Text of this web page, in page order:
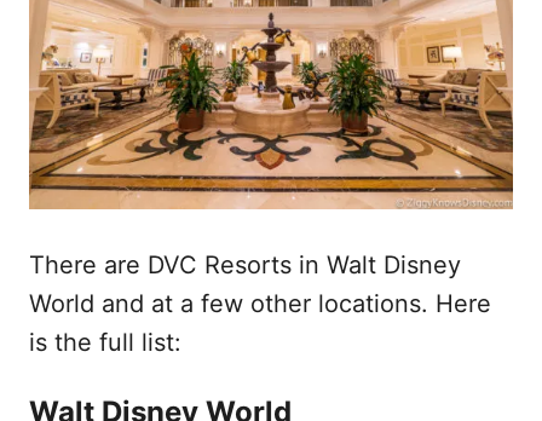
There are DVC Resorts in Walt Disney
World and at a few other locations. Here
is the full list:
Walt Disney World